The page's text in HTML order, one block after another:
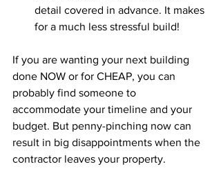
detail covered in advance. It makes
for a much less stressful build!
If you are wanting your next building
done NOW or for CHEAP, you can
probably find someone to
accommodate your timeline and your
budget. But penny-pinching now can
result in big disappointments when the
contractor leaves your property.